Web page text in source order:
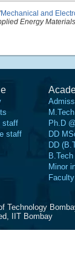
Mechanical and
Energy Materials
staff
staff
Ph.D
DD
DD
B.Tech
Minor
Technology
IIT Bombay